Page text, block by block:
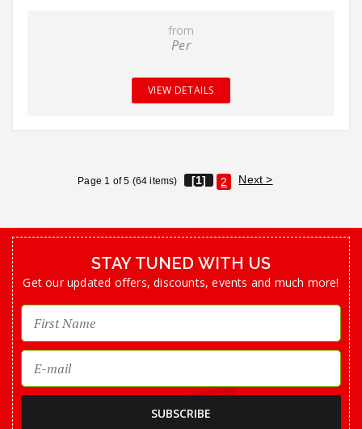
from
Per
VIEW DETAILS
Page 1 of 5 (64 items) [1] 2 Next >
STAY TUNED WITH US
Get our updated offers, discounts, events and much more!